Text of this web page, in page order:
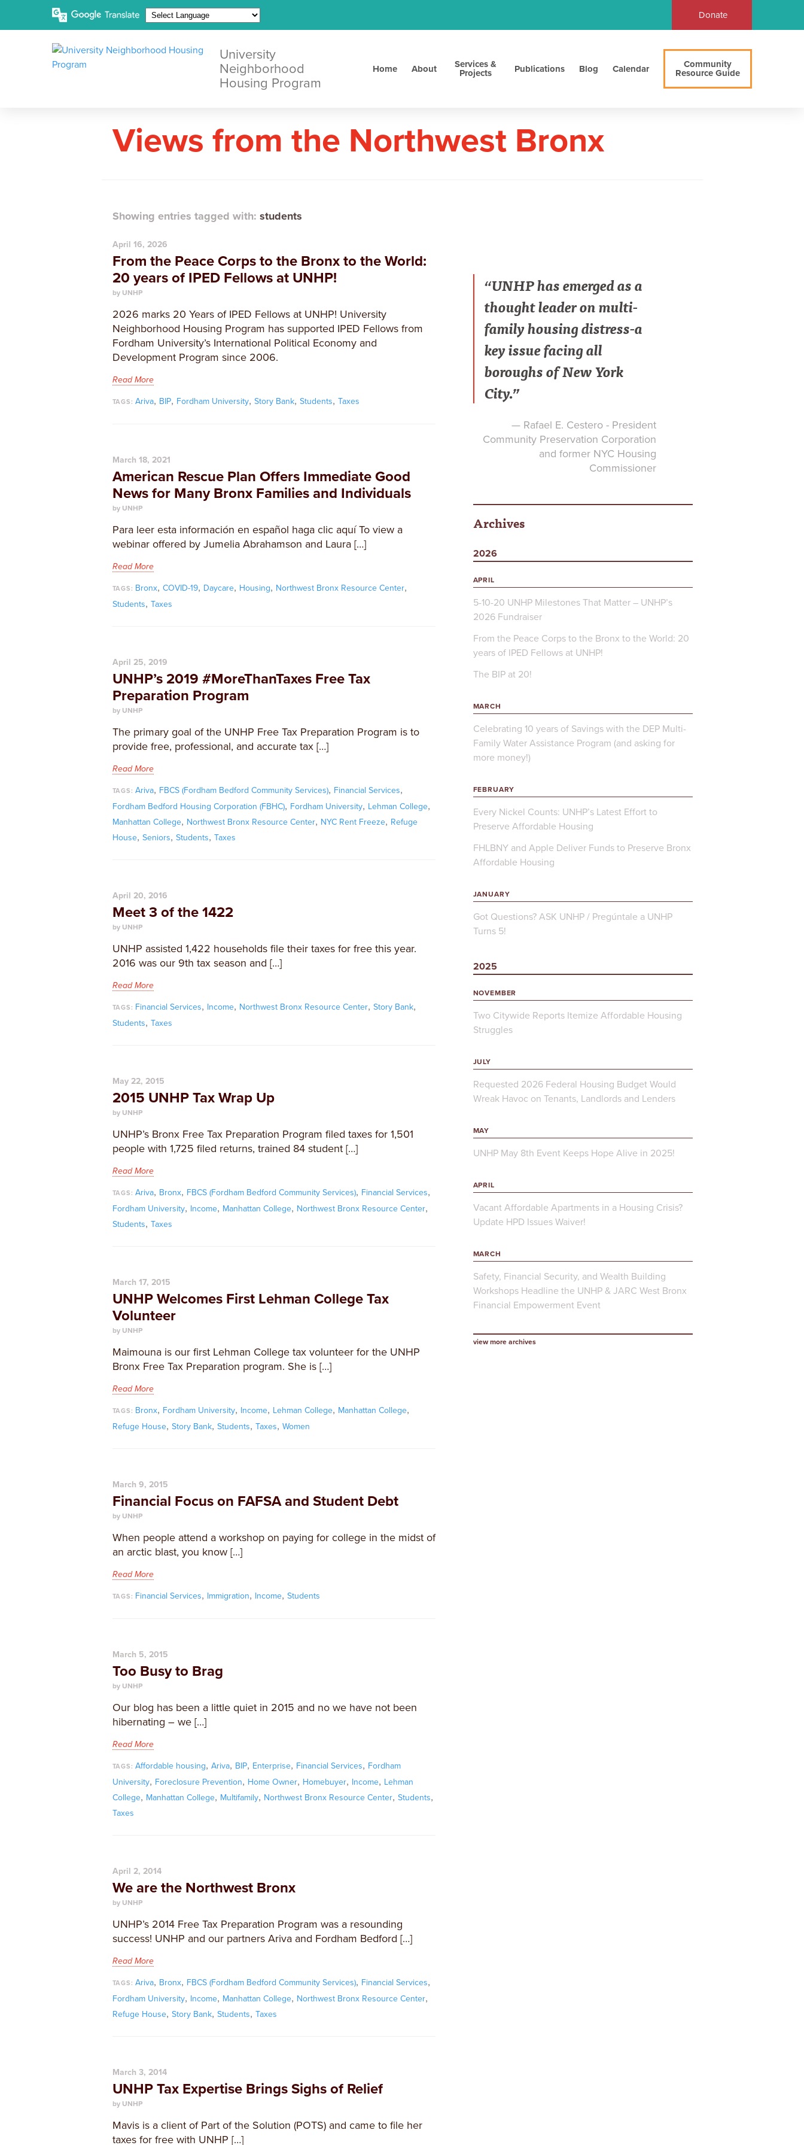
Donate
University
Neighborhood
Housing Program
Home About
Services &
Projects
Publications Blog Calendar
Community
Resource Guide
Views from the Northwest Bronx
Showing entries tagged with: students
April 16, 2026
From the Peace Corps to the Bronx to the World:
20 years of IPED Fellows at UNHP!
by UNHP
2026 marks 20 Years of IPED Fellows at UNHP! University
Neighborhood Housing Program has supported IPED Fellows from
Fordham University’s International Political Economy and
Development Program since 2006.
Read More
TAGS:Ariva, BIP, Fordham University,Story Bank,Students,Taxes
March 18, 2021
American Rescue Plan Offers Immediate Good
News for Many Bronx Families and Individuals
by UNHP
Para leer esta información en español haga clic aquí To view a
webinar offered by Jumelia Abrahamson and Laura […]
Read More
TAGS: Bronx,COVID-19, Daycare, Housing, Northwest Bronx Resource Center,
Students, Taxes
April 25, 2019
UNHP’s 2019 #MoreThanTaxes Free Tax
Preparation Program
by UNHP
The primary goal of the UNHP Free Tax Preparation Program is to
provide free, professional, and accurate tax […]
Read More
TAGS:Ariva, FBCS (Fordham Bedford Community Services), Financial Services,
Fordham Bedford Housing Corporation (FBHC), Fordham University, Lehman College,
Manhattan College, Northwest Bronx Resource Center, NYC Rent Freeze, Refuge
House, Seniors, Students, Taxes
April 20, 2016
Meet 3 of the 1422
by UNHP
​UNHP assisted 1,422 households file their taxes for free this year.
2016 was our 9th tax season and […]
Read More
TAGS: Financial Services, Income, Northwest Bronx Resource Center,Story Bank,
Students, Taxes
May 22, 2015
2015 UNHP Tax Wrap Up
by UNHP
UNHP’s Bronx Free Tax Preparation Program filed taxes for 1,501
people with 1,725 filed returns, trained 84 student […]
Read More
TAGS:Ariva, Bronx, FBCS (Fordham Bedford Community Services), Financial Services,
Fordham University, Income, Manhattan College, Northwest Bronx Resource Center,
Students, Taxes
March 17, 2015
UNHP Welcomes First Lehman College Tax
Volunteer
by UNHP
Maimouna is our first Lehman College tax volunteer for the UNHP
Bronx Free Tax Preparation program. She is […]
Read More
TAGS: Bronx, Fordham University, Income, Lehman College, Manhattan College,
Refuge House, Story Bank, Students, Taxes, Women
March 9, 2015
Financial Focus on FAFSA and Student Debt
by UNHP
When people attend a workshop on paying for college in the midst of
an arctic blast, you know […]
Read More
TAGS: Financial Services, Immigration, Income,Students
March 5, 2015
Too Busy to Brag
by UNHP
Our blog has been a little quiet in 2015 and no we have not been
hibernating – we […]
Read More
TAGS:Affordable housing,Ariva, BIP, Enterprise, Financial Services, Fordham
University, Foreclosure Prevention, Home Owner, Homebuyer, Income, Lehman
College, Manhattan College, Multifamily, Northwest Bronx Resource Center, Students,
Taxes
April 2, 2014
We are the Northwest Bronx
by UNHP
UNHP’s 2014 Free Tax Preparation Program was a resounding
success! UNHP and our partners Ariva and Fordham Bedford […]
Read More
TAGS:Ariva, Bronx, FBCS (Fordham Bedford Community Services), Financial Services,
Fordham University, Income, Manhattan College, Northwest Bronx Resource Center,
Refuge House, Story Bank, Students, Taxes
March 3, 2014
UNHP Tax Expertise Brings Sighs of Relief
by UNHP
Mavis is a client of Part of the Solution (POTS) and came to file her
taxes for free with UNHP […]
“UNHP has emerged as a
thought leader on multi-
family housing distress-a
key issue facing all
boroughs of New York
City.”
— Rafael E. Cestero - President
Community Preservation Corporation
and former NYC Housing
Commissioner
Archives
2026
APRIL
5-10-20 UNHP Milestones That Matter – UNHP’s
2026 Fundraiser
From the Peace Corps to the Bronx to the World: 20
years of IPED Fellows at UNHP!
The BIP at 20!
MARCH
Celebrating 10 years of Savings with the DEP Multi-
Family Water Assistance Program (and asking for
more money!)
FEBRUARY
Every Nickel Counts: UNHP’s Latest Effort to
Preserve Affordable Housing
FHLBNY and Apple Deliver Funds to Preserve Bronx
Affordable Housing
JANUARY
Got Questions? ASK UNHP / Pregúntale a UNHP
Turns 5!
2025
NOVEMBER
Two Citywide Reports Itemize Affordable Housing
Struggles
JULY
Requested 2026 Federal Housing Budget Would
Wreak Havoc on Tenants, Landlords and Lenders
MAY
UNHP May 8th Event Keeps Hope Alive in 2025!
APRIL
Vacant Affordable Apartments in a Housing Crisis?
Update HPD Issues Waiver!
MARCH
Safety, Financial Security, and Wealth Building
Workshops Headline the UNHP & JARC West Bronx
Financial Empowerment Event
view more archives